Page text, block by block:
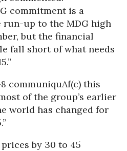
commitment is a
up to the MDG high
but the financial
fall short of what needs
communiquAf(c) this
of the group’s earlier
world has changed for
by 30 to 45